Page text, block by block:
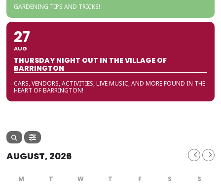
GARDENING TIPS AND TRICKS!
27
AUG
THURSDAY NIGHT OUT IN THE VILLAGE OF
BARRINGTON
CARS, VENDORS, ACTIVITIES, LIVE MUSIC, AND MORE FOUND IN THE
HEART OF BARRINGTON!
AUGUST, 2026